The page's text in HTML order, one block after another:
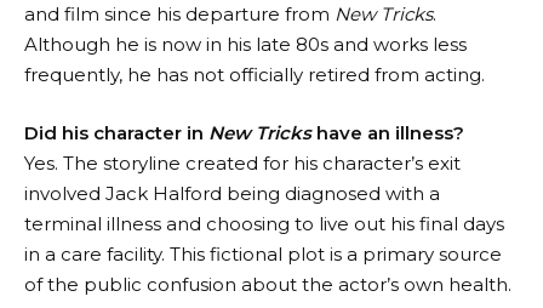
and film since his departure from New Tricks.
Although he is now in his late 80s and works less
frequently, he has not officially retired from acting.
Did his character in New Trickshave an illness?
Yes. The storyline created for his character’s exit
involved Jack Halford being diagnosed with a
terminal illness and choosing to live out his final days
in a care facility. This fictional plot is a primary source
of the public confusion about the actor’s own health.